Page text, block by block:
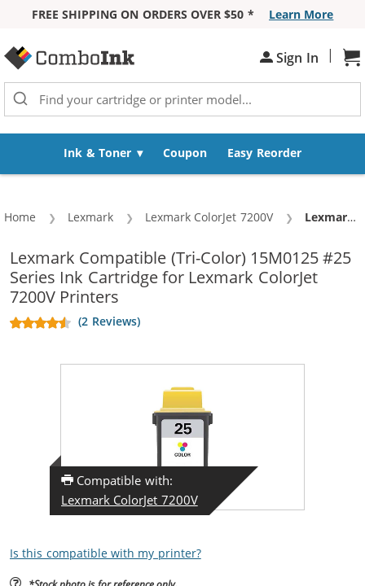
FREE SHIPPING ON ORDERS OVER $50 *
Learn More
Sign In |
Ink & Toner Coupon Easy Reorder
Home Lexmark Lexmark ColorJet 7200V Current:
Lexmark #25 / 15M0125 Replacement High Yield Color Ink Cartridge
Lexmark Compatible (Tri-Color) 15M0125 #25
Series Ink Cartridge for Lexmark ColorJet
7200V Printers
(2 Reviews)
Compatible with:
Lexmark ColorJet 7200V
Is this compatible with my printer?
*Stock photo is for reference only.